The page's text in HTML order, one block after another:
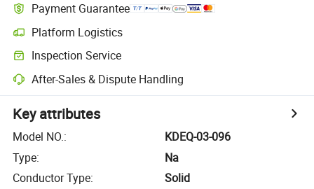
Payment Guarantee
Platform Logistics
Inspection Service
After-Sales & Dispute Handling
Key attributes
Model NO.:
KDEQ-03-096
Type:
Na
Conductor Type:
Solid